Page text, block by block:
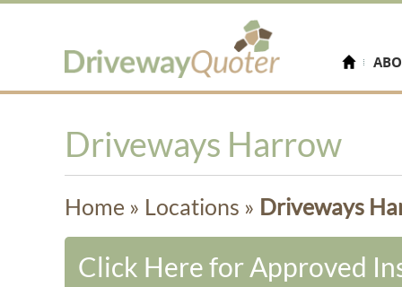
Driveways Harrow
Home » Locations » Driveways
Click Here for Approved